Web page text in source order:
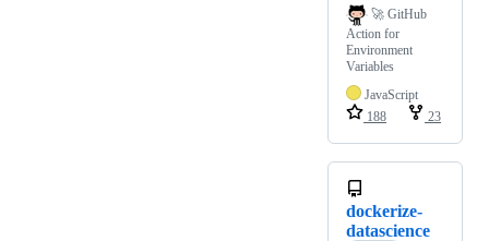
🚀 GitHub
Action for
Environment
Variables
JavaScript
188
23
dockerize-
datascience